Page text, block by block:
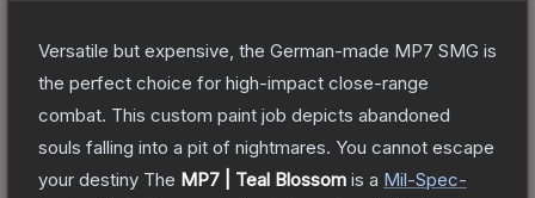
Versatile but expensive, the German-made MP7 SMG is
the perfect choice for high-impact close-range
combat. This custom paint job depicts abandoned
souls falling into a pit of nightmares. You cannot escape
your destiny The MP7 | Teal Blossom is a Mil-Spec-